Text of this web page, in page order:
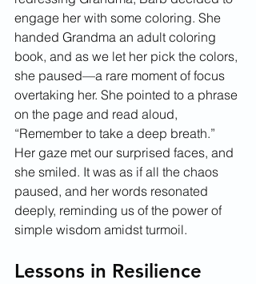
engage her with some coloring. She
handed Grandma an adult coloring
book, and as we let her pick the colors,
she paused—a rare moment of focus
overtaking her. She pointed to a phrase
on the page and read aloud,
“Remember to take a deep breath.”
Her gaze met our surprised faces, and
she smiled. It was as if all the chaos
paused, and her words resonated
deeply, reminding us of the power of
simple wisdom amidst turmoil.
Lessons in Resilience